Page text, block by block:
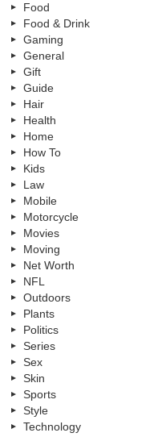
Food
Food & Drink
Gaming
General
Gift
Guide
Hair
Health
Home
How To
Kids
Law
Mobile
Motorcycle
Movies
Moving
Net Worth
NFL
Outdoors
Plants
Politics
Series
Sex
Skin
Sports
Style
Technology